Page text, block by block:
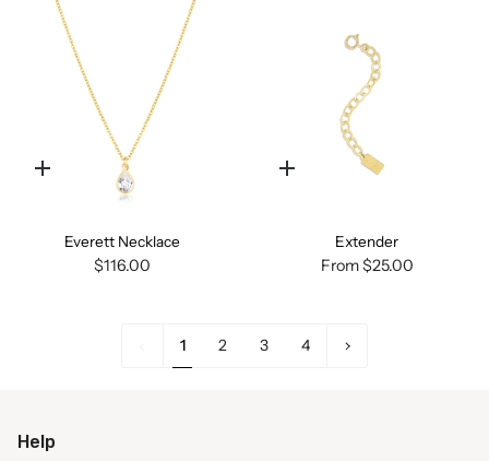
Quick
Everett Necklace
$116.00
Quick
Extender
From$25.00
1 2 3 4
Next
Help